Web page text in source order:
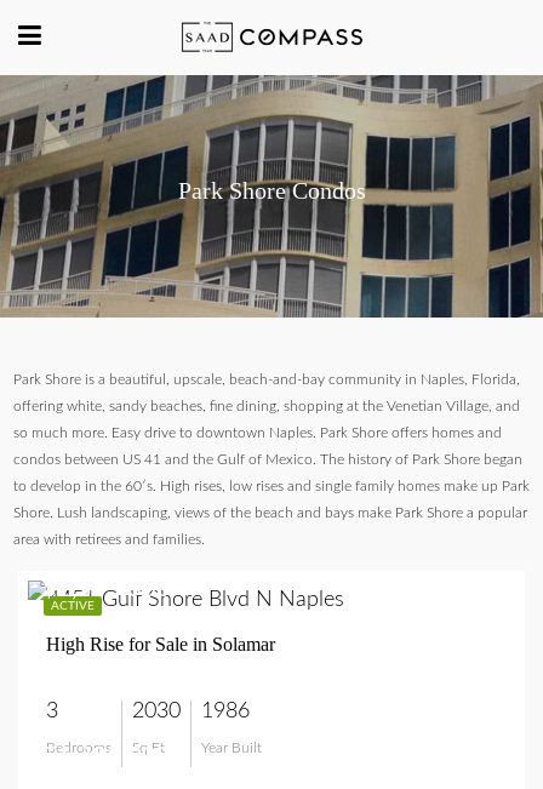
Park Shore Condos
Park Shore is a beautiful, upscale, beach-and-bay community in Naples, Florida,
offering white, sandy beaches, fine dining, shopping at the Venetian Village, and
so much more. Easy drive to downtown Naples. Park Shore offers homes and
condos between US 41 and the Gulf of Mexico. The history of Park Shore began
to develop in the 60′s. High rises, low rises and single family homes make up Park
Shore. Lush landscaping, views of the beach and bays make Park Shore a popular
area with retirees and families.
ACTIVE
$1,395,000
High Rise for Sale in Solamar
3
Bedrooms
2030
Sq Ft
1986
Year Built
$1,395,000